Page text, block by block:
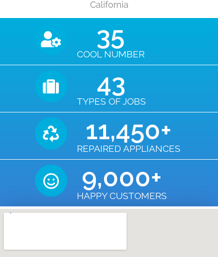
California
COOL NUMBER
35
TYPES OF JOBS
43
REPAIRED APPLIANCES
11,450+
HAPPY CUSTOMERS
9,000+